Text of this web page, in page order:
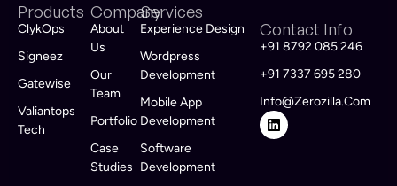
Products
ClykOps
Signeez
Gatewise
Valiantops
Tech
Company
About
Us
Our
Team
Portfolio
Case
Studies
Services
Experience Design
Wordpress
Development
Mobile App
Development
Software
Development
Contact Info
+91 8792 085 246
+91 7337 695 280
Info@zerozilla.com